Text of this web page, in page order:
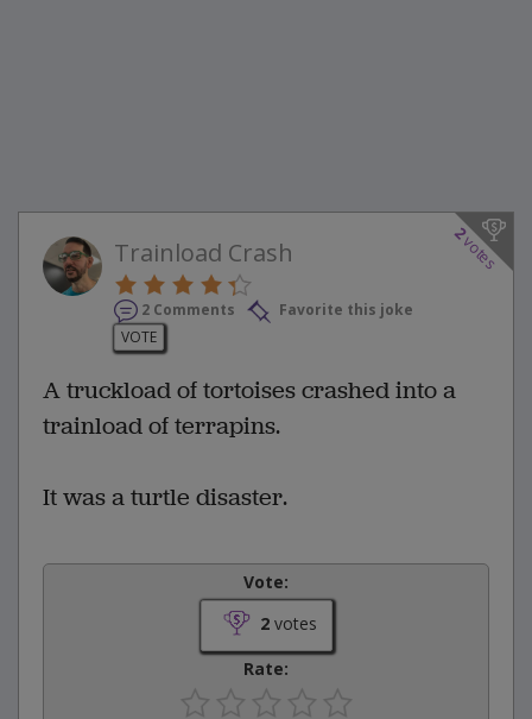
2
votes
Trainload Crash
2 Comments
Favorite this joke
VOTE
A truckload of tortoises crashed into a
trainload of terrapins.
It was a turtle disaster.
Vote:
2votes
Rate: